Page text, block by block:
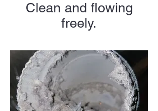
Clean and flowing
freely.